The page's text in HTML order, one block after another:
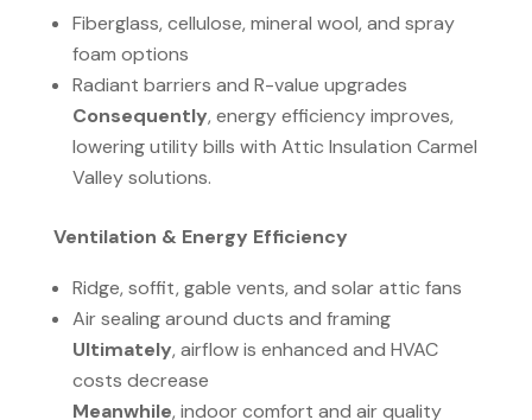
Fiberglass, cellulose, mineral wool, and spray
foam options
Radiant barriers and R-value upgrades
Consequently, energy efficiency improves,
lowering utility bills with Attic Insulation Carmel
Valley solutions.
Ventilation & Energy Efficiency
Ridge, soffit, gable vents, and solar attic fans
Air sealing around ducts and framing
Ultimately, airflow is enhanced and HVAC
costs decrease
Meanwhile, indoor comfort and air quality